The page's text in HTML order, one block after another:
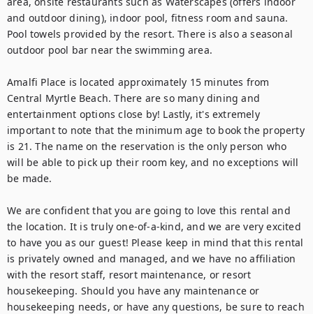
and outdoor dining), indoor pool, fitness room and sauna.
Pool towels provided by the resort. There is also a seasonal
outdoor pool bar near the swimming area.
Amalfi Place is located approximately 15 minutes from
Central Myrtle Beach. There are so many dining and
entertainment options close by! Lastly, it's extremely
important to note that the minimum age to book the property
is 21. The name on the reservation is the only person who
will be able to pick up their room key, and no exceptions will
be made.
We are confident that you are going to love this rental and
the location. It is truly one-of-a-kind, and we are very excited
to have you as our guest! Please keep in mind that this rental
is privately owned and managed, and we have no affiliation
with the resort staff, resort maintenance, or resort
housekeeping. Should you have any maintenance or
housekeeping needs, or have any questions, be sure to reach